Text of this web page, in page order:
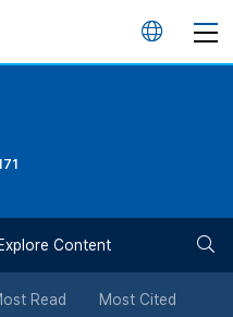
언
튼
Explore Content
Read Most Cited